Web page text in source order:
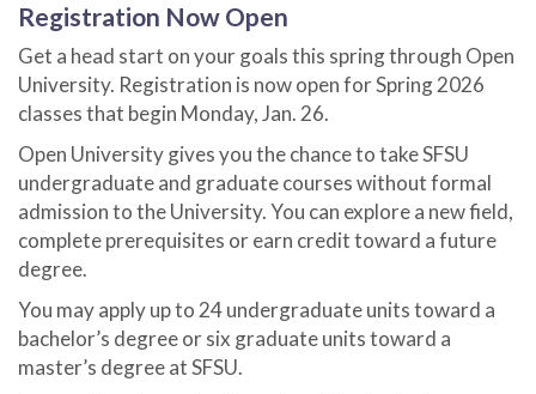
University
Register
Now
for
2026
Registration Now Open
Get a head start on your goals this spring through Open
University. Registration is now open for Spring 2026
classes that begin Monday, Jan. 26.
Open University gives you the chance to take SFSU
undergraduate and graduate courses without formal
admission to the University. You can explore a new field,
complete prerequisites or earn credit toward a future
degree.
You may apply up to 24 undergraduate units toward a
bachelor’s degree or six graduate units toward a
master’s degree at SFSU.